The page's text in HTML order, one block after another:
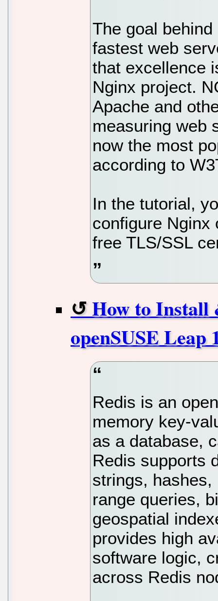
The goal
fastest web
that excellence
Nginx project.
Apache and
measuring web
now the most
according to
In the tutorial,
configure Nginx
free TLS/SSL
How to Install
openSUSE Leap
Redis is an
memory key-
as a database,
Redis supports
strings,
range queries,
geospatial
provides high
software logic,
across Redis